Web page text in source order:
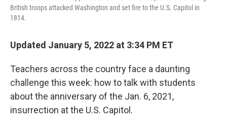
British troops attacked Washington and set fire to the U.S. Capitol in
1814.
Updated January 5, 2022 at 3:34 PM ET
Teachers across the country face a daunting
challenge this week: how to talk with students
about the anniversary of the Jan. 6, 2021,
insurrection at the U.S. Capitol.